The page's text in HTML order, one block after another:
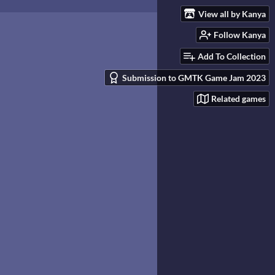
View all by Kanya
Follow Kanya
Add To Collection
Submission to GMTK Game Jam 2023
Related games